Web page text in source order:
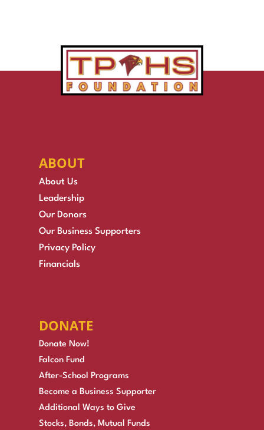
ABOUT
About Us
Leadership
Our Donors
Our Business Supporters
Privacy Policy
Financials
DONATE
Donate Now!
Falcon Fund
After-School Programs
Become a Business Supporter
Additional Ways to Give
Stocks, Bonds, Mutual Funds